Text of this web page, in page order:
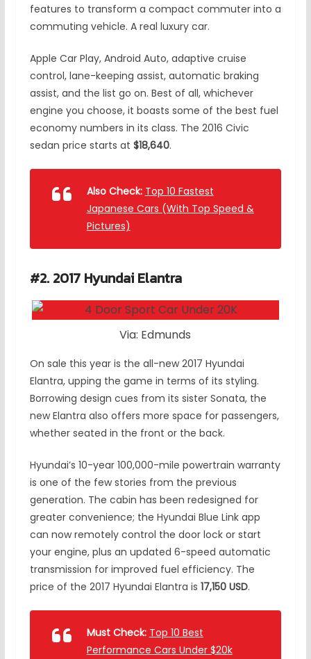
features to transform a compact commuter into a
commuting vehicle. A real luxury car.
Apple Car Play, Android Auto, adaptive cruise
control, lane-keeping assist, automatic braking
assist, and the list go on. Best of all, whichever
engine you choose, it boasts some of the best fuel
economy numbers in its class. The 2016 Civic
sedan price starts at $18,640.
Also Check: Top 10 Fastest
Japanese Cars (With Top Speed &
Pictures)
#2. 2017 Hyundai Elantra
Via: Edmunds
On sale this year is the all-new 2017 Hyundai
Elantra, upping the game in terms of its styling.
Borrowing design cues from its sister Sonata, the
new Elantra also offers more space for passengers,
whether seated in the front or the back.
Hyundai’s 10-year 100,000-mile powertrain warranty
is one of the few stories from the previous
generation. The cabin has been redesigned for
greater convenience; the Hyundai Blue Link app
can now remotely control the door lock or start
your engine, plus an updated 6-speed automatic
transmission for improved fuel efficiency. The
price of the 2017 Hyundai Elantra is 17,150 USD.
Must Check: Top 10 Best
Performance Cars Under $20k